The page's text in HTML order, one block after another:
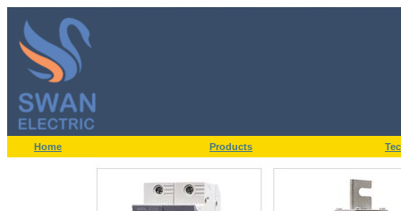
Home Products